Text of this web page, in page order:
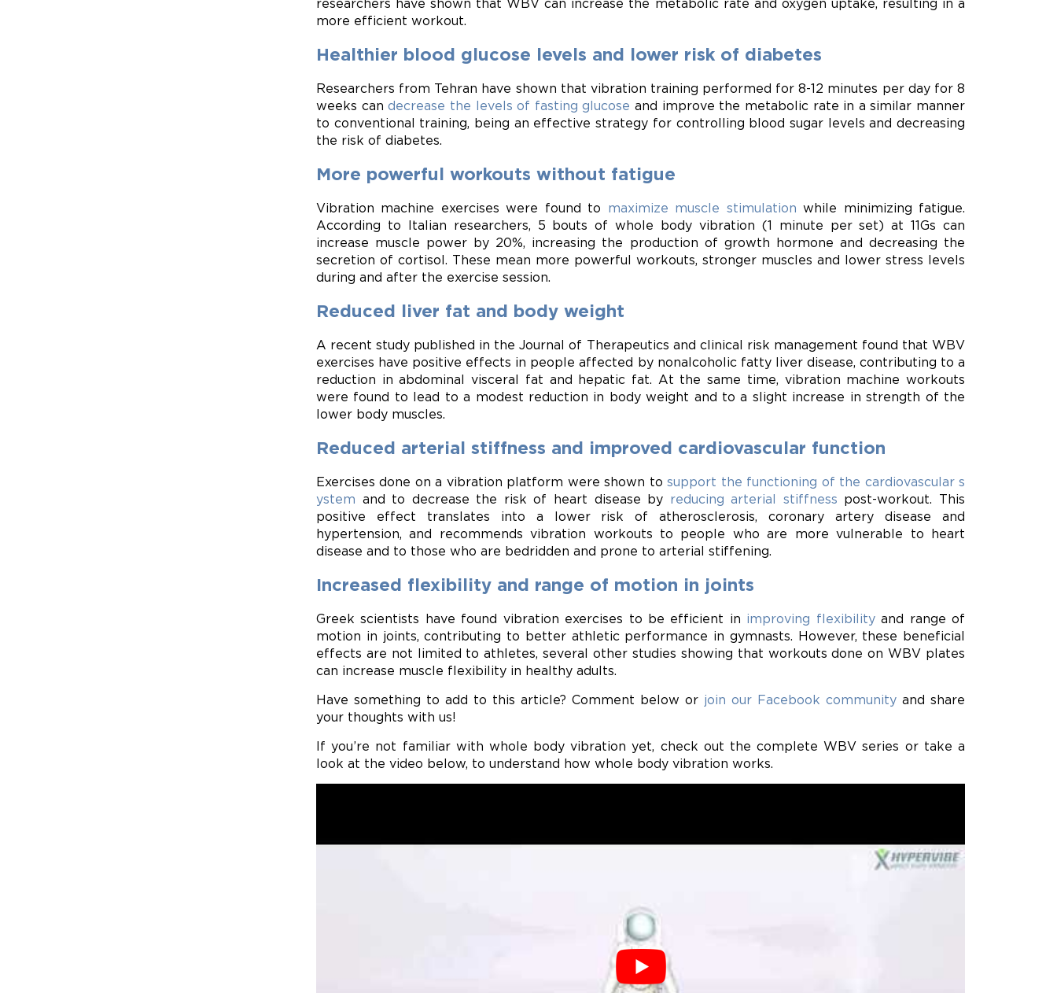
researchers have shown that WBV can increase the metabolic rate and oxygen uptake, resulting in a
more efficient workout.
Healthier blood glucose levels and lower risk of diabetes
Researchers from Tehran have shown that vibration training performed for 8-12 minutes per day for 8
weeks candecrease the levels of fasting glucose and improve the metabolic rate in a similar manner
to conventional training, being an effective strategy for controlling blood sugar levels and decreasing
the risk of diabetes.
More powerful workouts without fatigue
Vibration machine exercises were found to maximize muscle stimulation while minimizing fatigue.
According to Italian researchers, 5 bouts of whole body vibration (1 minute per set) at 11Gs can
increase muscle power by 20%, increasing the production of growth hormone and decreasing the
secretion of cortisol. These mean more powerful workouts, stronger muscles and lower stress levels
during and after the exercise session.
Reduced liver fat and body weight
A recent study published in the Journal of Therapeutics and clinical risk management found that WBV
exercises have positive effects in people affected by nonalcoholic fatty liver disease, contributing to a
reduction in abdominal visceral fat and hepatic fat. At the same time, vibration machine workouts
were found to lead to a modest reduction in body weight and to a slight increase in strength of the
lower body muscles.
Reduced arterial stiffness and improved cardiovascular function
Exercises done on a vibration platform were shown tosupport the functioning of the cardiovascular s
ystem and to decrease the risk of heart disease by reducing arterial stiffness post-workout. This
positive effect translates into a lower risk of atherosclerosis, coronary artery disease and
hypertension, and recommends vibration workouts to people who are more vulnerable to heart
disease and to those who are bedridden and prone to arterial stiffening.
Increased flexibility and range of motion in joints
Greek scientists have found vibration exercises to be efficient in improving flexibilityand range of
motion in joints, contributing to better athletic performance in gymnasts. However, these beneficial
effects are not limited to athletes, several other studies showing that workouts done on WBV plates
can increase muscle flexibility in healthy adults.
Have something to add to this article? Comment below or join our Facebook community and share
your thoughts with us!
If you’re not familiar with whole body vibration yet, check out the complete WBV series or take a
look at the video below, to understand how whole body vibration works.